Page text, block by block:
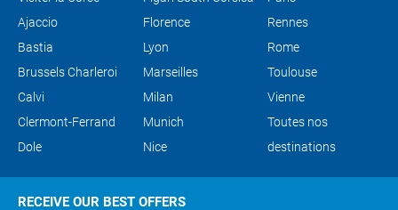
Ajaccio
Bastia
Brussels Charleroi
Calvi
Clermont-Ferrand
Dole
Florence
Lyon
Marseilles
Milan
Munich
Nice
Rennes
Rome
Toulouse
Vienne
Toutes nos
destinations
RECEIVE OUR BEST OFFERS